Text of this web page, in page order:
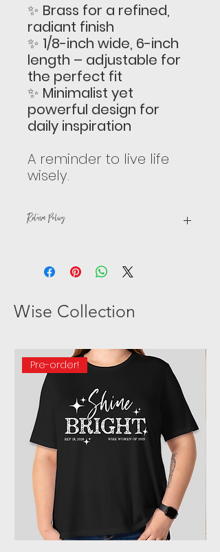
✨ Brass for a refined,
radiant finish
✨ 1/8-inch wide, 6-inch
length – adjustable for
the perfect fit
✨ Minimalist yet
powerful design for
daily inspiration
A reminder to live life
wisely.
Return Policy
products are custom order
sales will be final.
Wise Collection
Pre-order!